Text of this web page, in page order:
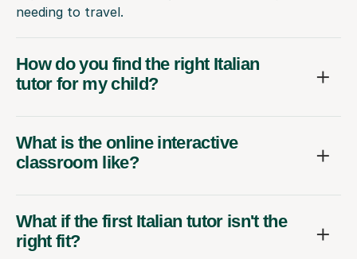
needing to travel.
How do you find the right Italian
tutor for my child?
What is the online interactive
classroom like?
What if the first Italian tutor isn't the
right fit?